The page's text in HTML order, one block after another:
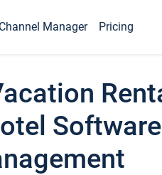
Channel Manager Pricing
Software